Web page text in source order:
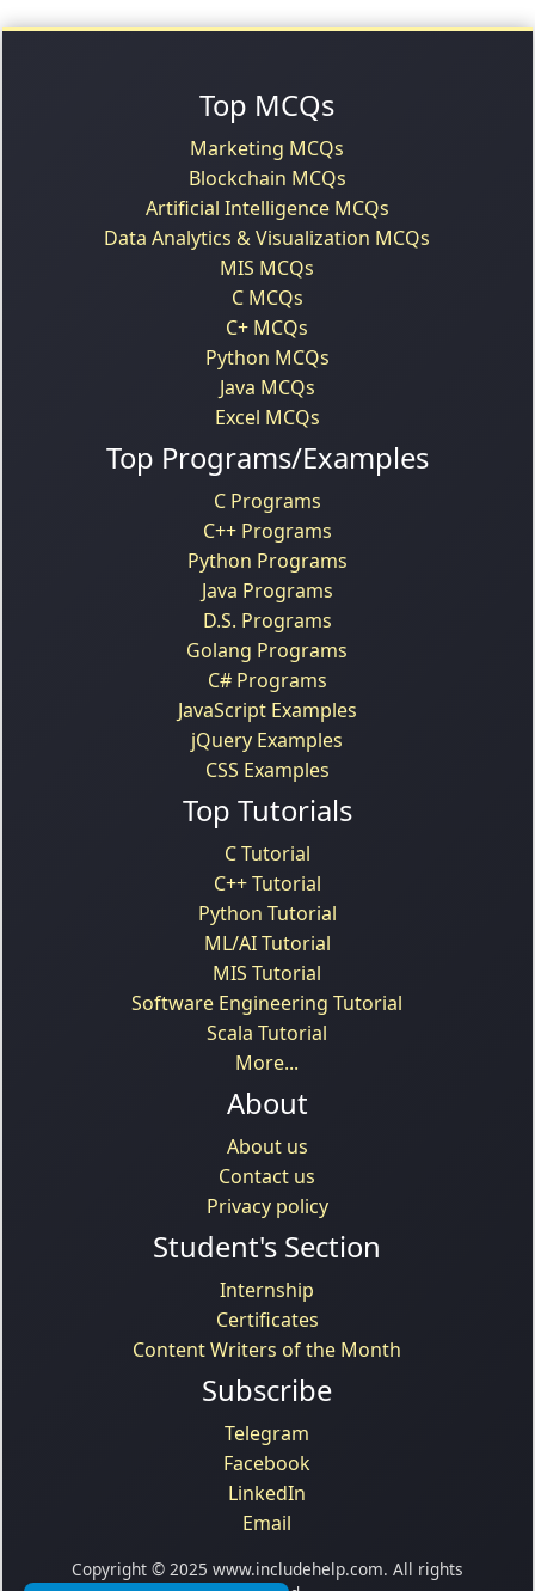
Top MCQs
Marketing MCQs
Blockchain MCQs
Artificial Intelligence MCQs
Data Analytics & Visualization MCQs
MIS MCQs
C MCQs
C+ MCQs
Python MCQs
Java MCQs
Excel MCQs
Top Programs/Examples
C Programs
C++ Programs
Python Programs
Java Programs
D.S. Programs
Golang Programs
C# Programs
JavaScript Examples
jQuery Examples
CSS Examples
Top Tutorials
C Tutorial
C++ Tutorial
Python Tutorial
ML/AI Tutorial
MIS Tutorial
Software Engineering Tutorial
Scala Tutorial
More...
About
About us
Contact us
Privacy policy
Student's Section
Internship
Certificates
Content Writers of the Month
Subscribe
Telegram
Facebook
LinkedIn
Email
Copyright © 2025 www.includehelp.com. All rights